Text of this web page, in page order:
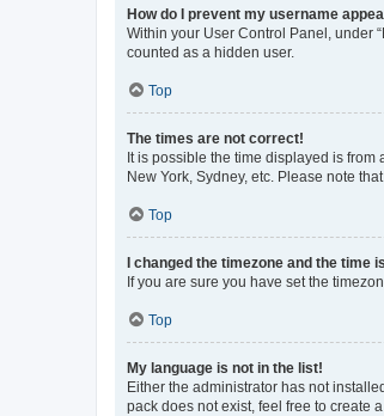
How do I prevent my username
Within your User Control Panel, under
counted as a hidden user.
Top
The times are not correct!
It is possible the time displayed is from
New York, Sydney, etc. Please note
Top
I changed the timezone and the time
If you are sure you have set the
Top
My language is not in the list!
Either the administrator has not
pack does not exist, feel free to create